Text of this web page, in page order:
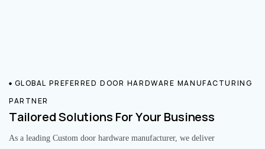
GLOBAL PREFERRED DOOR HARDWARE MANUFACTURING
PARTNER
Tailored Solutions For Your Business
As a leading Custom door hardware manufacturer, we deliver